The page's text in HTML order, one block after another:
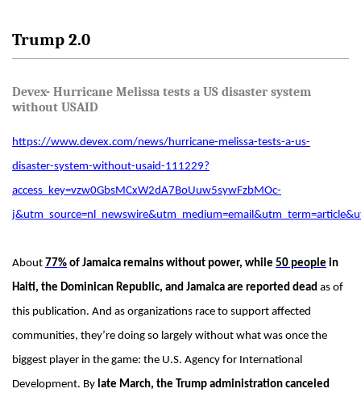
Trump 2.0
Devex- Hurricane Melissa tests a US disaster system
without USAID
https://www.devex.com/news/hurricane-melissa-tests-a-us-
disaster-system-without-usaid-111229?
access_key=vzw0GbsMCxW2dA7BoUuw5sywFzbMOc-
About 77% of Jamaica remains without power, while 50 people in
Haiti, the Dominican Republic, and Jamaica are reported dead as of
this publication. And as organizations race to support affected
communities, they’re doing so largely without what was once the
biggest player in the game: the U.S. Agency for International
Development. By late March, the Trump administration canceled